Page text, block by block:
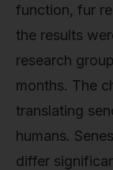
function, fur
the results
research
months. The
translating
humans.
differ